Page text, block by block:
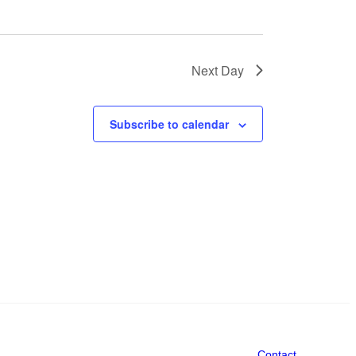
Next Day
Subscribe to calendar